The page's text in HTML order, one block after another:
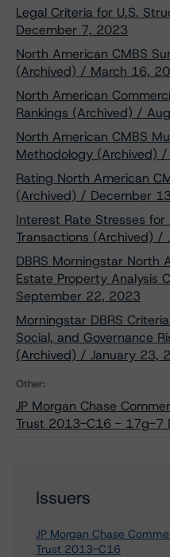
Legal Criteria for U.S.
December 7, 2023
North American CMBS
(Archived) / March 16,
North American
Rankings (Archived) /
North American CMBS
Methodology (Archived)
Rating North American
(Archived) / December
Interest Rate Stresses for
Transactions (Archived) /
DBRS Morningstar North
Estate Property Analysis
September 22, 2023
Morningstar DBRS
Social, and Governance
(Archived) / January 23,
Other:
JP Morgan Chase
Trust 2013-C16 - 17g-7
Issuers
JP Morgan Chase
Trust 2013-C16